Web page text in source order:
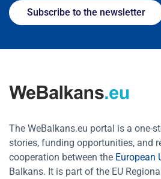
Subscribe to the newsletter
The WeBalkans.eu portal is a one-
stories, funding opportunities, and
cooperation between the European
Balkans. It is part of the EU